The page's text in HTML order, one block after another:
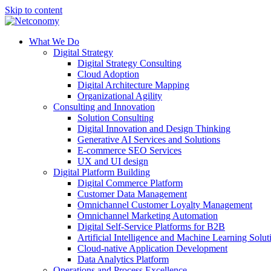
Skip to content
What We Do
Digital Strategy
Digital Strategy Consulting
Cloud Adoption
Digital Architecture Mapping
Organizational Agility
Consulting and Innovation
Solution Consulting
Digital Innovation and Design Thinking
Generative AI Services and Solutions
E-commerce SEO Services
UX and UI design
Digital Platform Building
Digital Commerce Platform
Customer Data Management
Omnichannel Customer Loyalty Management
Omnichannel Marketing Automation
Digital Self-Service Platforms for B2B
Artificial Intelligence and Machine Learning
Cloud-native Application Development
Data Analytics Platform